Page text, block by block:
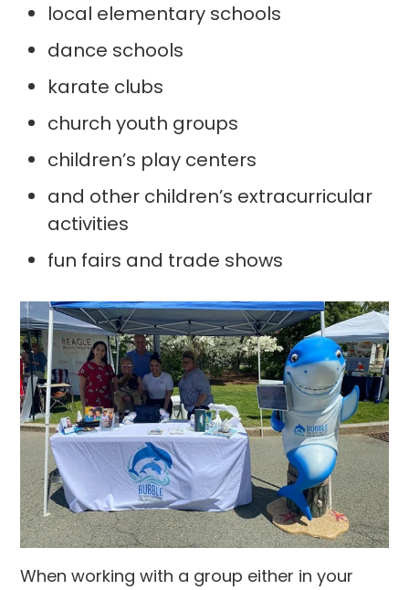
local elementary schools
dance schools
karate clubs
church youth groups
children’s play centers
and other children’s extracurricular
activities
fun fairs and trade shows
When working with a group either in your